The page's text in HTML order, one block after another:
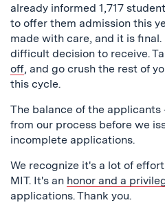
already informed 1,717
to offer them admission this
made with care, and it is
difficult decision to receive.
off, and go crush the rest of
this cycle.
The balance of the
from our process before we
incomplete applications.
We recognize it's a lot of
MIT. It's an honor and a
applications. Thank you.